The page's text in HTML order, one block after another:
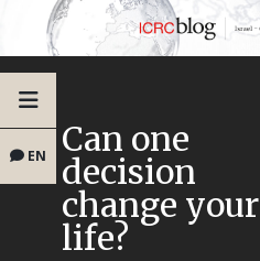
EN Can one
decision
change your
life?